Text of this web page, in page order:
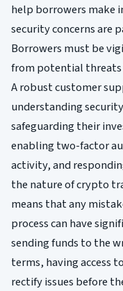
help borrowers make
security concerns are
Borrowers must be
from potential threats
A robust customer
understanding
safeguarding their
enabling two-factor
activity, and
the nature of crypto
means that any
process can have
sending funds to the
terms, having access
rectify issues before